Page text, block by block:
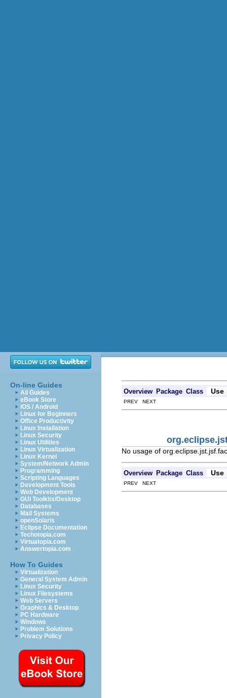
On-line Guides
All Guides
eBook Store
iOS / Android
Linux for Beginners
Office Productivity
Linux Installation
Linux Security
Linux Utilities
Linux Virtualization
Linux Kernel
System/Network Admin
Programming
Scripting Languages
Development Tools
Web Development
GUI Toolkits/Desktop
Databases
Mail Systems
openSolaris
Eclipse Documentation
Techotopia.com
Virtuatopia.com
Answertopia.com
How To Guides
Virtualization
General System Admin
Linux Security
Linux Filesystems
Web Servers
Graphics & Desktop
PC Hardware
Windows
Problem Solutions
Privacy Policy
Overview Package Class Use
PREV NEXT
No usage of
Overview Package Class Use
PREV NEXT